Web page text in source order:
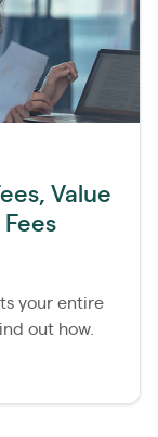
Value
your entire
out how.